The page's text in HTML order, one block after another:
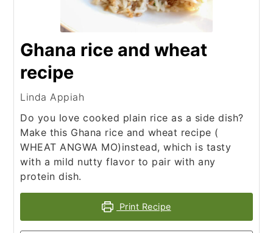
Ghana rice and wheat
recipe
Linda Appiah
Do you love cooked plain rice as a side dish?
Make this Ghana rice and wheat recipe (
WHEAT ANGWA MO)instead, which is tasty
with a mild nutty flavor to pair with any
protein dish.
Print Recipe